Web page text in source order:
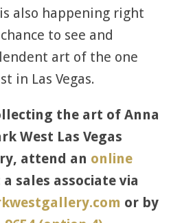
also happening right
to see and
art of the one
in Las Vegas.
the art of Anna
West Las Vegas
attend an online
sales associate via
or by